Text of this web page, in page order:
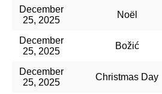
December
25, 2025
Noël
December
25, 2025
Božić
December
25, 2025
Christmas Day